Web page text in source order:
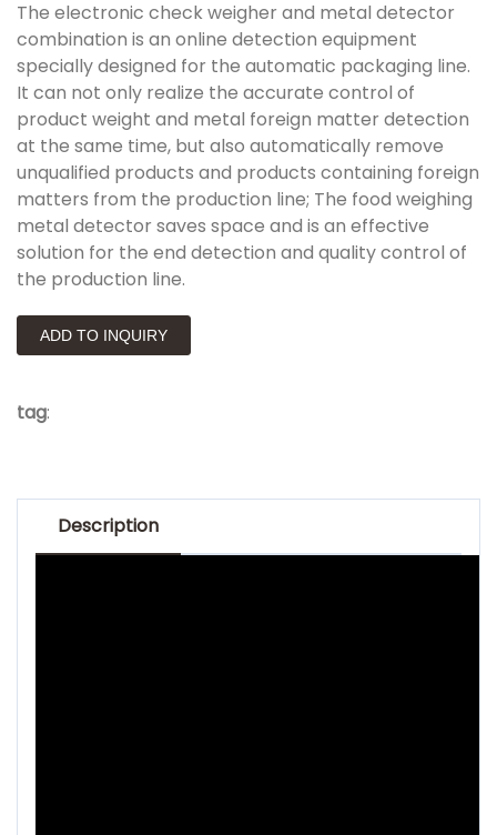
The electronic check weigher and metal detector
combination is an online detection equipment
specially designed for the automatic packaging line.
It can not only realize the accurate control of
product weight and metal foreign matter detection
at the same time, but also automatically remove
unqualified products and products containing foreign
matters from the production line; The food weighing
metal detector saves space and is an effective
solution for the end detection and quality control of
the production line.
ADD TO INQUIRY
tag:
Description